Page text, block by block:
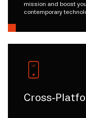
mission and boost
contemporary
Cross-